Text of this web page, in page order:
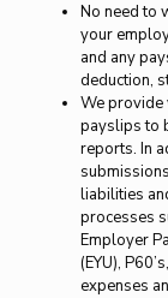
No need to
your
and any
deduction,
We provide
payslips to
reports. In
liabilities
processes
Employer
(EYU),
expenses